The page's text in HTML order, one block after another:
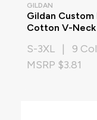
GILDAN
Gildan
Cotton V-
S-3XL | 9
MSRP $3.81